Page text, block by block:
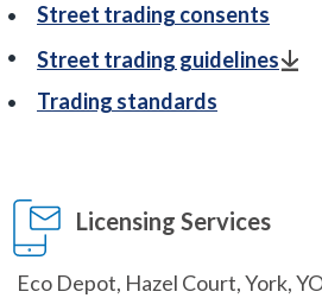
Street trading consents
Street trading guidelines
Trading standards
Licensing Services
Eco Depot, Hazel Court, York,